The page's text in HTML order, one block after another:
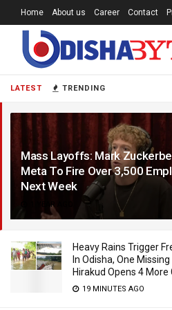
LATEST TRENDING
Mass Layoffs: Mark
Meta To Fire Over 3,500
Next Week
1 YEAR AGO
Heavy Rains Trigger
In Odisha, One
Hirakud Opens 4 More
19 MINUTES AGO
Home About us Career Contact